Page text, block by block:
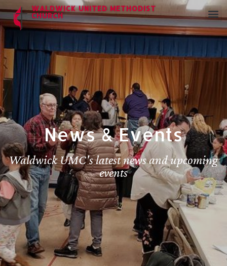
WALDWICK UNITED METHODIST
CHURCH
News & Events
Waldwick UMC's latest news and upcoming
events